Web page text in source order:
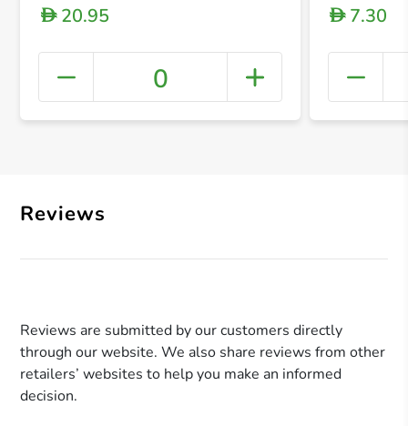
+
D20.95
0
D7.30
Reviews
Reviews are submitted by our customers directly
through our website. We also share reviews from other
retailers’ websites to help you make an informed
decision.